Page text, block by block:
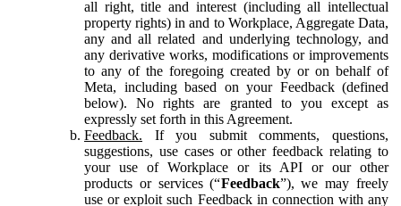
all right, title and interest (including all intellectual
property rights) in and to Workplace, Aggregate Data,
any and all related and underlying technology, and
any derivative works, modifications or improvements
to any of the foregoing created by or on behalf of
Meta, including based on your Feedback (defined
below). No rights are granted to you except as
expressly set forth in this Agreement.
Feedback. If you submit comments, questions,
suggestions, use cases or other feedback relating to
your use of Workplace or its API or our other
products or services (“Feedback”), we may freely
use or exploit such Feedback in connection with any